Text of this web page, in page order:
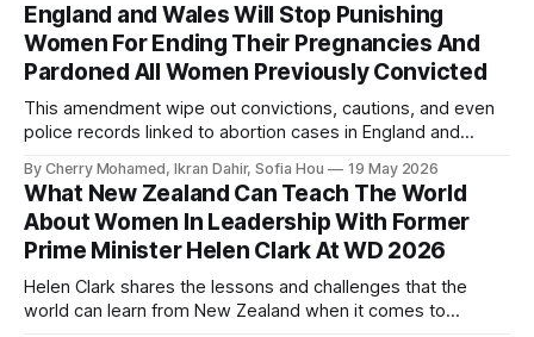
England and Wales Will Stop Punishing
Women For Ending Their Pregnancies And
Pardoned All Women Previously Convicted
This amendment wipe out convictions, cautions, and even
police records linked to abortion cases in England and
By Cherry Mohamed, Ikran Dahir, Sofia Hou 19 May 2026
What New Zealand Can Teach The World
About Women In Leadership With Former
Prime Minister Helen Clark At WD 2026
Helen Clark shares the lessons and challenges that the
world can learn from New Zealand when it comes to